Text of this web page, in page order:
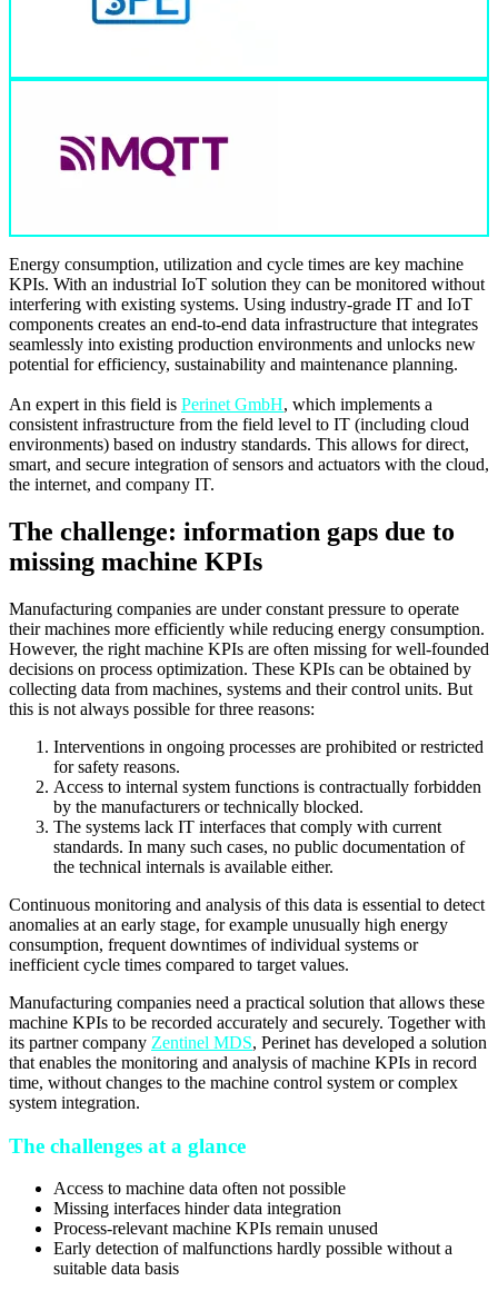
Energy consumption, utilization and cycle times are key machine
KPIs. With an industrial IoT solution they can be monitored without
interfering with existing systems. Using industry-grade IT and IoT
components creates an end-to-end data infrastructure that integrates
seamlessly into existing production environments and unlocks new
potential for efficiency, sustainability and maintenance planning.
An expert in this field is Perinet GmbH, which implements a
consistent infrastructure from the field level to IT (including cloud
environments) based on industry standards. This allows for direct,
smart, and secure integration of sensors and actuators with the cloud,
the internet, and company IT.
The challenge: information gaps due to
missing machine KPIs
Manufacturing companies are under constant pressure to operate
their machines more efficiently while reducing energy consumption.
However, the right machine KPIs are often missing for well-founded
decisions on process optimization. These KPIs can be obtained by
collecting data from machines, systems and their control units. But
this is not always possible for three reasons:
Interventions in ongoing processes are prohibited or restricted
for safety reasons.
Access to internal system functions is contractually forbidden
by the manufacturers or technically blocked.
The systems lack IT interfaces that comply with current
standards. In many such cases, no public documentation of
the technical internals is available either.
Continuous monitoring and analysis of this data is essential to detect
anomalies at an early stage, for example unusually high energy
consumption, frequent downtimes of individual systems or
inefficient cycle times compared to target values.
Manufacturing companies need a practical solution that allows these
machine KPIs to be recorded accurately and securely. Together with
its partner company Zentinel MDS, Perinet has developed a solution
that enables the monitoring and analysis of machine KPIs in record
time, without changes to the machine control system or complex
system integration.
The challenges at a glance
Access to machine data often not possible
Missing interfaces hinder data integration
Process-relevant machine KPIs remain unused
Early detection of malfunctions hardly possible without a
suitable data basis